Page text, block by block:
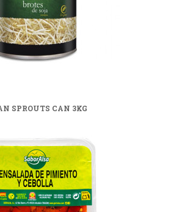
SPROUTS CAN 3KG